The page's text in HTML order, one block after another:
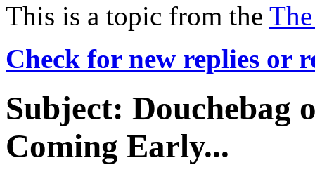
This is a topic from the
Check for new replies or
Subject: Douchebag
Coming Early...